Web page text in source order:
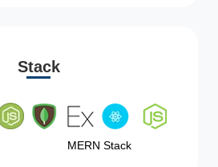
Stack
MERN Stack